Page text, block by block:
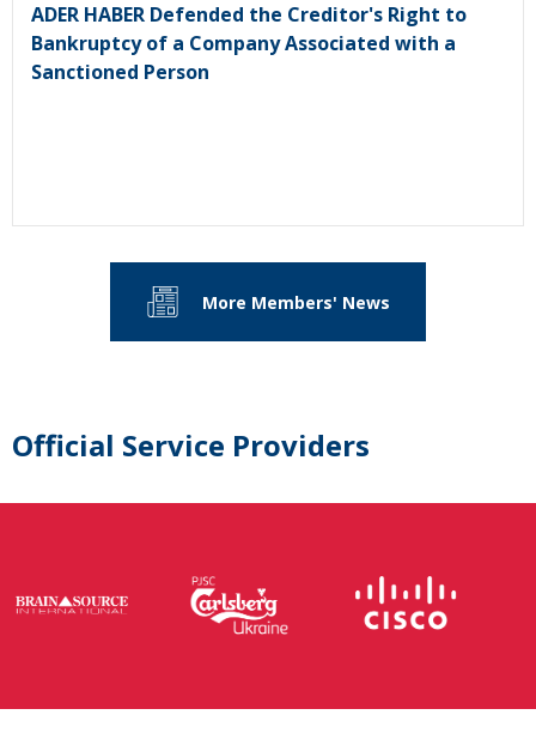
ADER HABER Defended the Creditor's Right to
Bankruptcy of a Company Associated with a
Sanctioned Person
More Members' News
Official Service Providers